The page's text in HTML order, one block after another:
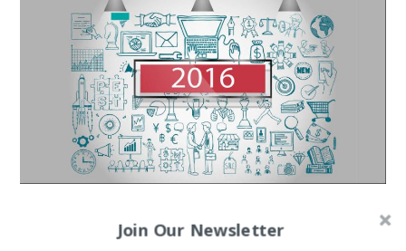
Top Trendy Talks that
Join Our Newsletter